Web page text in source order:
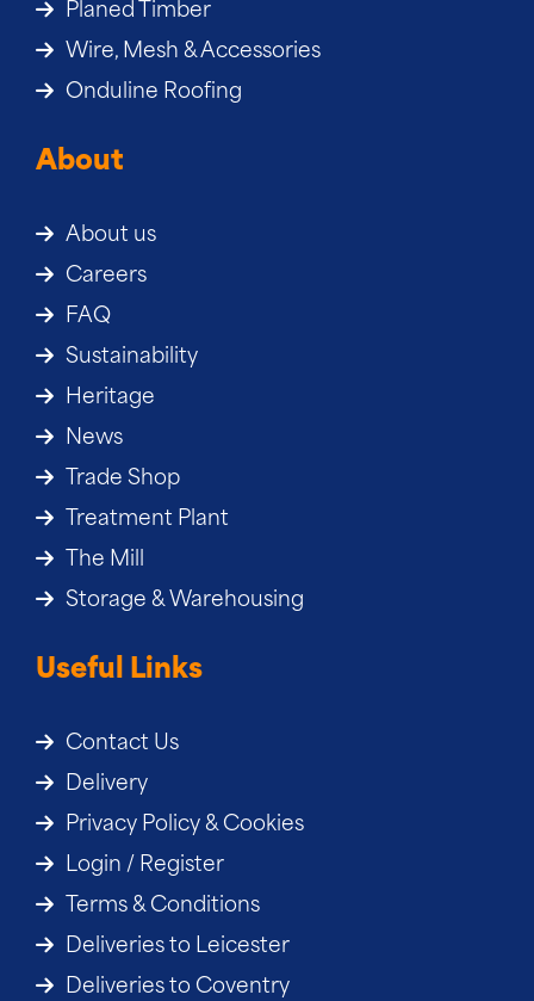
Planed Timber
Wire, Mesh & Accessories
Onduline Roofing
About
About us
Careers
FAQ
Sustainability
Heritage
News
Trade Shop
Treatment Plant
The Mill
Storage & Warehousing
Useful Links
Contact Us
Delivery
Privacy Policy & Cookies
Login / Register
Terms & Conditions
Deliveries to Leicester
Deliveries to Coventry